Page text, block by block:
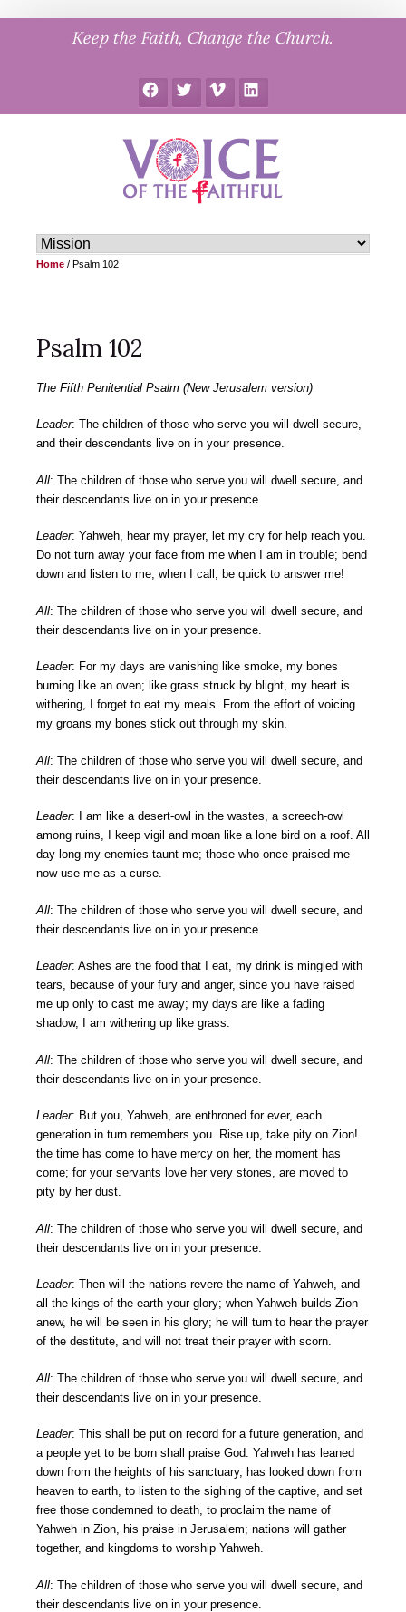
Keep the Faith, Change the Church.
FacebookTwitter Vimeo LinkedIn
Home / Psalm 102
Psalm 102
The Fifth Penitential Psalm (New Jerusalem version)
Leader: The children of those who serve you will dwell secure,
and their descendants live on in your presence.
All: The children of those who serve you will dwell secure, and
their descendants live on in your presence.
Leader: Yahweh, hear my prayer, let my cry for help reach you.
Do not turn away your face from me when I am in trouble; bend
down and listen to me, when I call, be quick to answer me!
All: The children of those who serve you will dwell secure, and
their descendants live on in your presence.
Leader: For my days are vanishing like smoke, my bones
burning like an oven; like grass struck by blight, my heart is
withering, I forget to eat my meals. From the effort of voicing
my groans my bones stick out through my skin.
All: The children of those who serve you will dwell secure, and
their descendants live on in your presence.
Leader: I am like a desert-owl in the wastes, a screech-owl
among ruins, I keep vigil and moan like a lone bird on a roof. All
day long my enemies taunt me; those who once praised me
now use me as a curse.
All: The children of those who serve you will dwell secure, and
their descendants live on in your presence.
Leader: Ashes are the food that I eat, my drink is mingled with
tears, because of your fury and anger, since you have raised
me up only to cast me away; my days are like a fading
shadow, I am withering up like grass.
All: The children of those who serve you will dwell secure, and
their descendants live on in your presence.
Leader: But you, Yahweh, are enthroned for ever, each
generation in turn remembers you. Rise up, take pity on Zion!
the time has come to have mercy on her, the moment has
come; for your servants love her very stones, are moved to
pity by her dust.
All: The children of those who serve you will dwell secure, and
their descendants live on in your presence.
Leader: Then will the nations revere the name of Yahweh, and
all the kings of the earth your glory; when Yahweh builds Zion
anew, he will be seen in his glory; he will turn to hear the prayer
of the destitute, and will not treat their prayer with scorn.
All: The children of those who serve you will dwell secure, and
their descendants live on in your presence.
Leader: This shall be put on record for a future generation, and
a people yet to be born shall praise God: Yahweh has leaned
down from the heights of his sanctuary, has looked down from
heaven to earth, to listen to the sighing of the captive, and set
free those condemned to death, to proclaim the name of
Yahweh in Zion, his praise in Jerusalem; nations will gather
together, and kingdoms to worship Yahweh.
All: The children of those who serve you will dwell secure, and
their descendants live on in your presence.